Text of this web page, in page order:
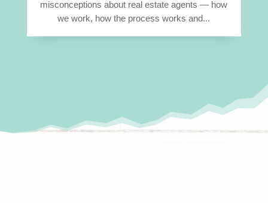
misconceptions about real estate agents — how
we work, how the process works and...